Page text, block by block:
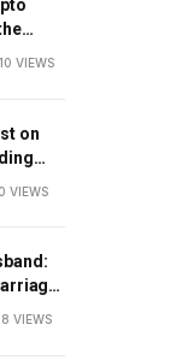
10 VIEWS
on
VIEWS
8 VIEWS